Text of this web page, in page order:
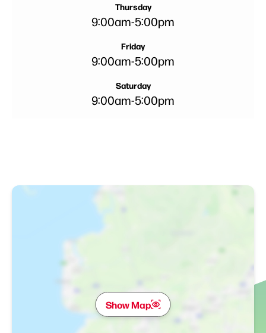
Thursday
9:00am-5:00pm
Friday
9:00am-5:00pm
Saturday
9:00am-5:00pm
Show Map